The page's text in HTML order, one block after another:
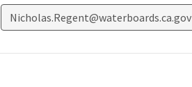
Nicholas.Regent@waterboards.ca.gov